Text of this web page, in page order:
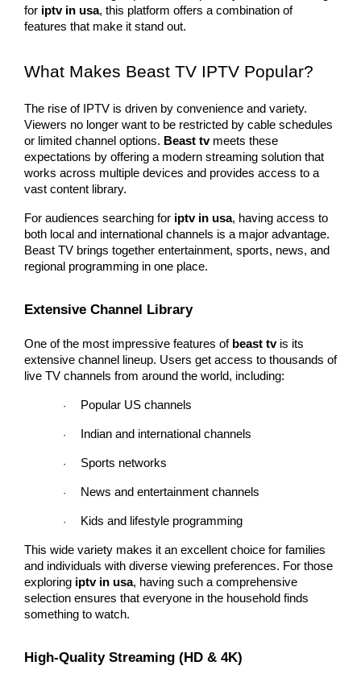
for iptv in usa, this platform offers a combination of
features that make it stand out.
What Makes Beast TV IPTV Popular?
The rise of IPTV is driven by convenience and variety.
Viewers no longer want to be restricted by cable schedules
or limited channel options. Beast tv meets these
expectations by offering a modern streaming solution that
works across multiple devices and provides access to a
vast content library.
For audiences searching for iptv in usa, having access to
both local and international channels is a major advantage.
Beast TV brings together entertainment, sports, news, and
regional programming in one place.
Extensive Channel Library
One of the most impressive features of beast tv is its
extensive channel lineup. Users get access to thousands of
live TV channels from around the world, including:
· Popular US channels
· Indian and international channels
· Sports networks
· News and entertainment channels
· Kids and lifestyle programming
This wide variety makes it an excellent choice for families
and individuals with diverse viewing preferences. For those
exploring iptv in usa, having such a comprehensive
selection ensures that everyone in the household finds
something to watch.
High-Quality Streaming (HD & 4K)